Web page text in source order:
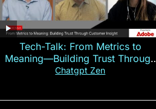
Tech-Talk: From Metrics to
Meaning—Building Trust Through
Customer Insight
Chatgpt Zen